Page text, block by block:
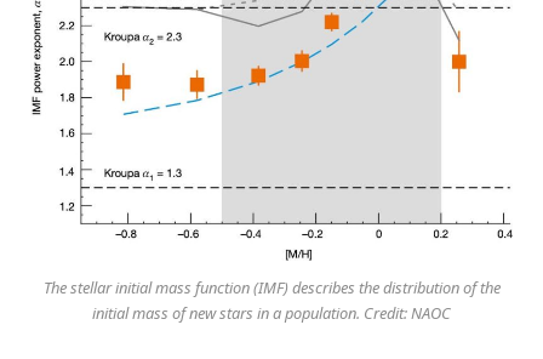
The stellar initial mass function (IMF) describes the distribution of the
initial mass of new stars in a population. Credit: NAOC